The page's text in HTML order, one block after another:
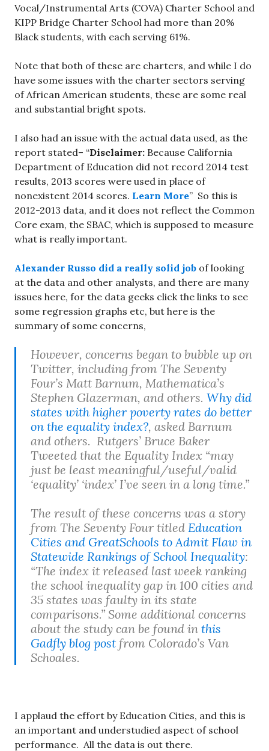
Vocal/Instrumental Arts (COVA) Charter School and
KIPP Bridge Charter School had more than 20%
Black students, with each serving 61%.
Note that both of these are charters, and while I do
have some issues with the charter sectors serving
of African American students, these are some real
and substantial bright spots.
I also had an issue with the actual data used, as the
report stated– “Disclaimer: Because California
Department of Education did not record 2014 test
results, 2013 scores were used in place of
nonexistent 2014 scores. Learn More” So this is
2012-2013 data, and it does not reflect the Common
Core exam, the SBAC, which is supposed to measure
what is really important.
Alexander Russo did a really solid job of looking
at the data and other analysts, and there are many
issues here, for the data geeks click the links to see
some regression graphs etc, but here is the
summary of some concerns,
However, concerns began to bubble up on
Twitter, including from The Seventy
Four’s Matt Barnum, Mathematica’s
Stephen Glazerman, and others. Why did
states with higher poverty rates do better
on the equality index?, asked Barnum
and others. Rutgers’ Bruce Baker
Tweeted that the Equality Index “may
just be least meaningful/useful/valid
‘equality’ ‘index’ I’ve seen in a long time.”
The result of these concerns was a story
from The Seventy Four titled Education
Cities and GreatSchools to Admit Flaw in
Statewide Rankings of School Inequality:
“The index it released last week ranking
the school inequality gap in 100 cities and
35 states was faulty in its state
comparisons.” Some additional concerns
about the study can be found in this
Gadfly blog post from Colorado’s Van
Schoales.
I applaud the effort by Education Cities, and this is
an important and understudied aspect of school
performance. All the data is out there.